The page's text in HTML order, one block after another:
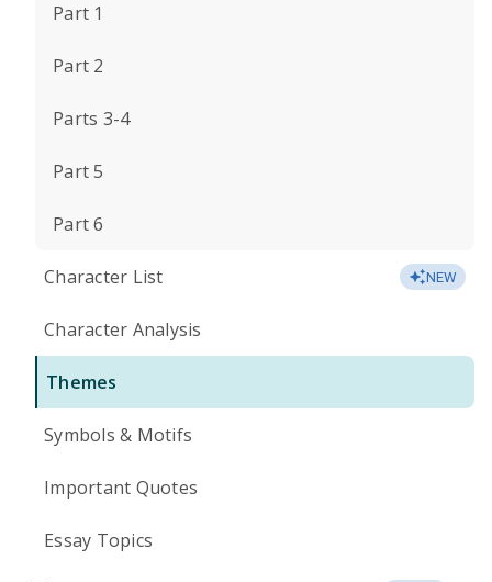
Part 1
Part 2
Parts 3-4
Part 5
Part 6
Character List NEW
Character Analysis
Themes
Symbols & Motifs
Important Quotes
Essay Topics